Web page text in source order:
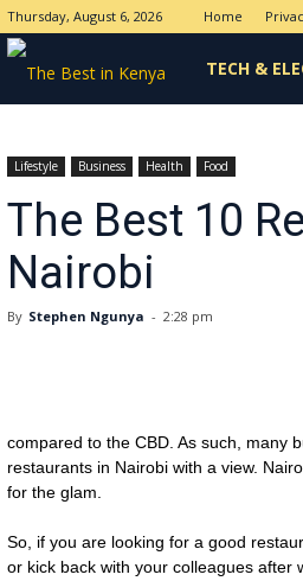
Thursday, August 6, 2026 Home
The
in
TECH &
Lifestyle Business Health Food
The Best 10
Nairobi
By Stephen Ngunya - 2:28 pm
compared to the CBD. As such, many
restaurants in Nairobi with a view.
for the glam.
So, if you are looking for a good
or kick back with your colleagues after